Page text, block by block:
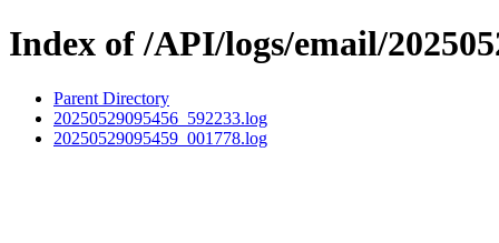
Index of /API/logs/email/
Parent Directory
20250529095456_592233.log
20250529095459_001778.log